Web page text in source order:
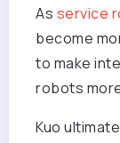
As service
become
to make
robots
Kuo